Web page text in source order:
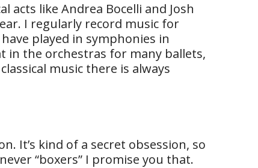
acts like Andrea Bocelli and Josh
I regularly record music for
played in symphonies in
in the orchestras for many ballets,
music there is always
It’s kind of a secret obsession, so
“boxers” I promise you that.